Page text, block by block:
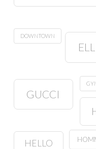
DOWNTOWN
GUCCI
HELLO